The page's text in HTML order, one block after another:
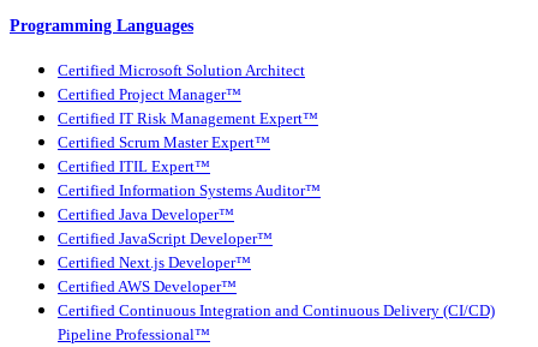
Programming Languages
Certified Microsoft Solution Architect
Certified Project Manager™
Certified IT Risk Management Expert™
Certified Scrum Master Expert™
Certified ITIL Expert™
Certified Information Systems Auditor™
Certified Java Developer™
Certified JavaScript Developer™
Certified Next.js Developer™
Certified AWS Developer™
Certified Continuous Integration and Continuous Delivery (CI/CD)
Pipeline Professional™